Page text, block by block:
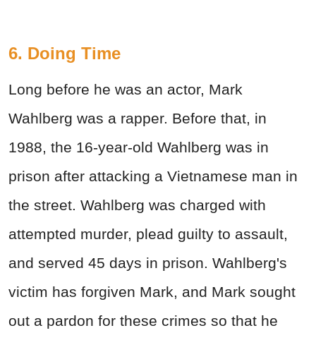
6. Doing Time
Long before he was an actor, Mark
Wahlberg was a rapper. Before that, in
1988, the 16-year-old Wahlberg was in
prison after attacking a Vietnamese man in
the street. Wahlberg was charged with
attempted murder, plead guilty to assault,
and served 45 days in prison. Wahlberg's
victim has forgiven Mark, and Mark sought
out a pardon for these crimes so that he